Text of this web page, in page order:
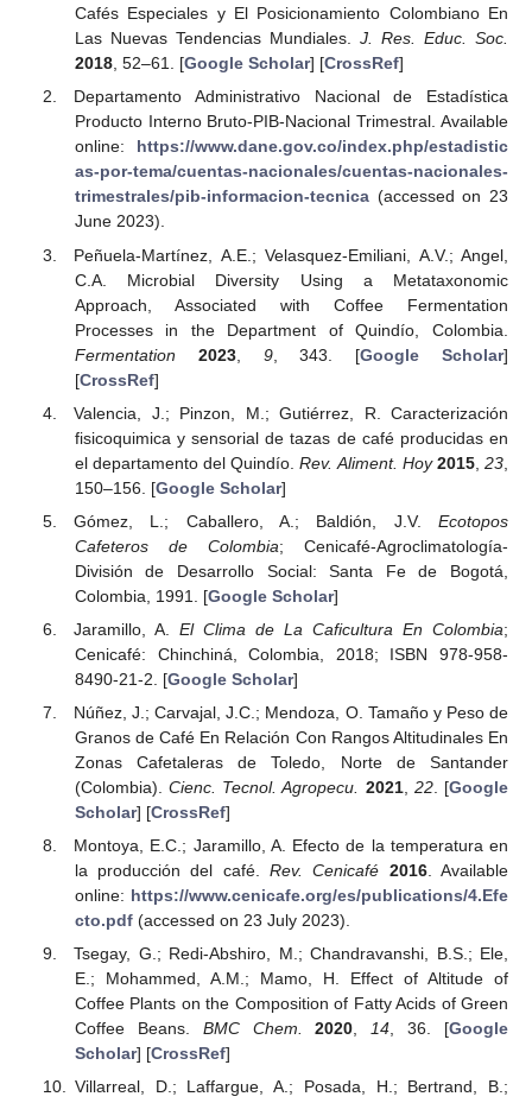
Cafés Especiales y El Posicionamiento Colombiano En
Las Nuevas Tendencias Mundiales. J. Res. Educ. Soc.
2018, 52–61. [Google Scholar] [CrossRef]
Departamento Administrativo Nacional de Estadística
Producto Interno Bruto-PIB-Nacional Trimestral. Available
online: https://www.dane.gov.co/index.php/estadistic
as-por-tema/cuentas-nacionales/cuentas-nacionales-
trimestrales/pib-informacion-tecnica(accessed on 23
June 2023).
Peñuela-Martínez, A.E.; Velasquez-Emiliani, A.V.; Angel,
C.A. Microbial Diversity Using a Metataxonomic
Approach, Associated with Coffee Fermentation
Processes in the Department of Quindío, Colombia.
Fermentation
2023, 9, 343. [Google Scholar]
[CrossRef]
Valencia, J.; Pinzon, M.; Gutiérrez, R. Caracterización
fisicoquimica y sensorial de tazas de café producidas en
el departamento del Quindío.Rev. Aliment. Hoy 2015,23
150–156. [Google Scholar]
Gómez, L.; Caballero, A.; Baldión, J.V. Ecotopos
Cafeteros de Colombia; Cenicafé-Agroclimatología-
División de Desarrollo Social: Santa Fe de Bogotá,
Colombia, 1991. [Google Scholar]
Jaramillo, A.El Clima de La Caficultura En Colombia;
Cenicafé: Chinchiná, Colombia, 2018; ISBN 978-958-
8490-21-2. [Google Scholar]
Núñez, J.; Carvajal, J.C.; Mendoza, O. Tamaño y Peso de
Granos de Café En Relación Con Rangos Altitudinales En
Zonas Cafetaleras de Toledo, Norte de Santander
(Colombia).Cienc. Tecnol. Agropecu. 2021, 22. [Google
Scholar] [CrossRef]
Montoya, E.C.; Jaramillo, A. Efecto de la temperatura en
la producción del café.Rev. Cenicafé 2016. Available
online: https://www.cenicafe.org/es/publications/4.Efe
cto.pdf(accessed on 23 July 2023).
Tsegay, G.; Redi-Abshiro, M.; Chandravanshi, B.S.; Ele,
E.; Mohammed, A.M.; Mamo, H. Effect of Altitude of
Coffee Plants on the Composition of Fatty Acids of Green
Coffee Beans. BMC Chem. 2020,14, 36. [Google
Scholar] [CrossRef]
Villarreal, D.; Laffargue, A.; Posada, H.; Bertrand, B.;